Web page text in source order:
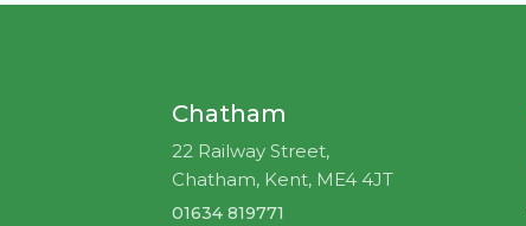
Chatham
22 Railway Street,
Chatham, Kent, ME4 4JT
01634 819771